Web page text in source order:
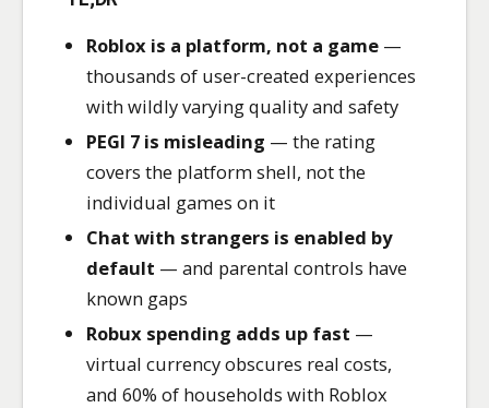
Roblox is a platform, not a game —
thousands of user-created experiences
with wildly varying quality and safety
PEGI 7 is misleading — the rating
covers the platform shell, not the
individual games on it
Chat with strangers is enabled by
default — and parental controls have
known gaps
Robux spending adds up fast —
virtual currency obscures real costs,
and 60% of households with Roblox